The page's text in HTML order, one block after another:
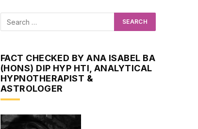
FACT CHECKED BY ANA ISABEL BA
(HONS) DIP HYP HTI, ANALYTICAL
HYPNOTHERAPIST &
ASTROLOGER